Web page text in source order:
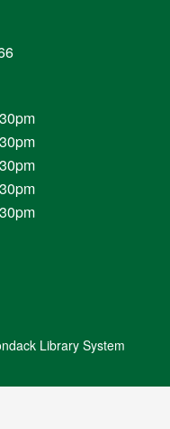
Library System